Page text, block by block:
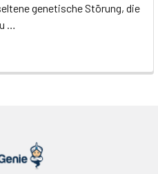
genetische Störung, die
…